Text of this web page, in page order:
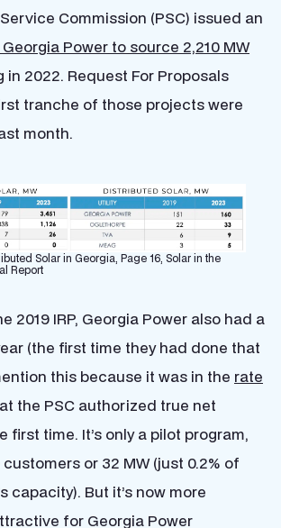
Commission (PSC) issued an
Power to source 2,210 MW
in 2022. Request For Proposals
tranche of those projects were
month.
Solar in Georgia, Page 16, Solar in the
Report
2019 IRP, Georgia Power also had a
(the first time they had done that
this because it was in the rate
the PSC authorized true net
first time. It’s only a pilot program,
or 32 MW (just 0.2% of
capacity). But it’s now more
for Georgia Power